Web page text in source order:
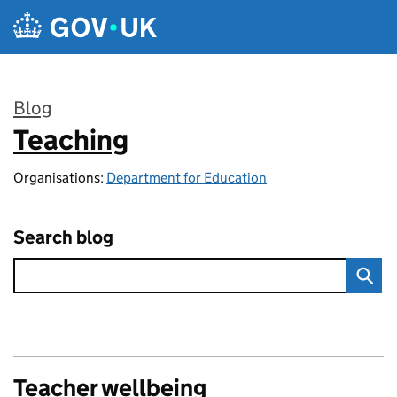
Skip to main content
Blog
:
Teaching
Organisations: Department for Education
Search blog
Teacher wellbeing